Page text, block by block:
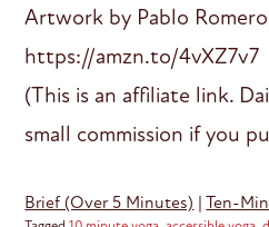
Artwork by Pablo
https://amzn.to/4vXZ7v7
(This is an affiliate link.
small commission if you
Brief (Over 5 Minutes) |Ten-